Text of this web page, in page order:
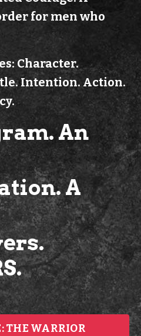
for men who
Character.
Intention. Action.
An
A
THE WARRIOR